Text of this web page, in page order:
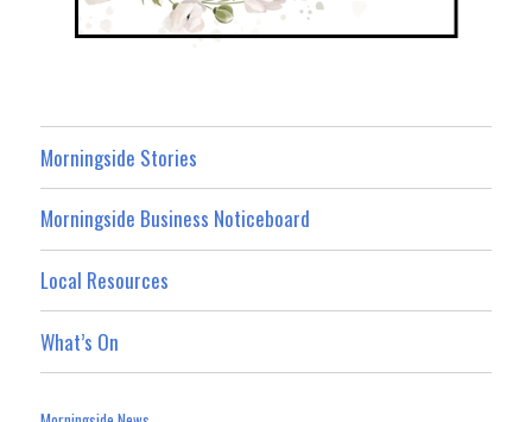
Morningside Stories
Morningside Business Noticeboard
Local Resources
What’s On